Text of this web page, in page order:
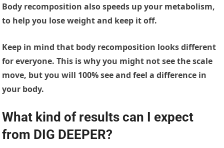
Body recomposition also speeds up your metabolism,
to help you lose weight and keep it off.
Keep in mind that body recomposition looks different
for everyone. This is why you might not see the scale
move, but you will 100% see and feel a difference in
your body.
What kind of results can I expect
from DIG DEEPER?